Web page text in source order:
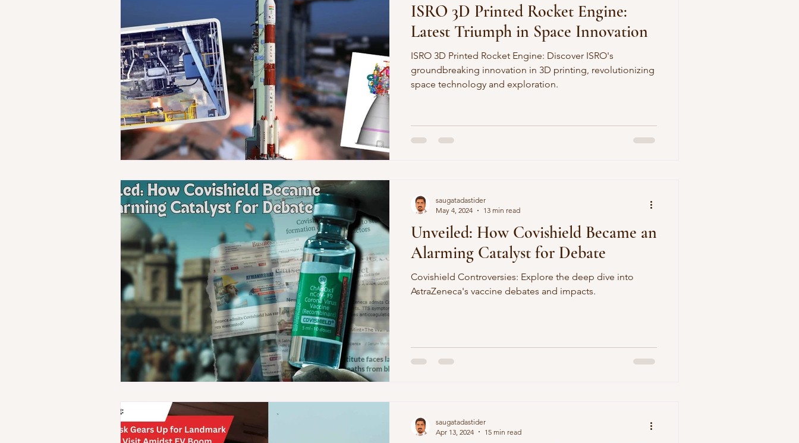
ISRO 3D Printed Rocket Engine:
Latest Triumph in Space Innovation
ISRO 3D Printed Rocket Engine: Discover ISRO's
groundbreaking innovation in 3D printing, revolutionizing
space technology and exploration.
Unveiled: How Covishield Became an
Alarming Catalyst for Debate
Covishield Controversies: Explore the deep dive into
AstraZeneca's vaccine debates and impacts.
saugatadastider
May 4, 2024
13 min read
saugatadastider
Apr 13, 2024
15 min read